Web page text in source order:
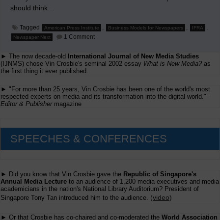
should think…
Tagged American Press Institute , Business Models for Newspapers , IFRA ,
Newspaper Next 1 Commenton
for
Newspaper
► The now decade-old
International Journal of New Media Studies
(IJNMS) chose Vin Crosbie's seminal 2002 essay What is New Media? as
the first thing it ever published.
► "For more than 25 years, Vin Crosbie has been one of the world's most
respected experts on media and its transformation into the digital world." -
Editor & Publishermagazine
SPEECHES & CONFERENCES
► Did you know that Vin Crosbie gave the Republic of Singapore's
Annual Media Lecture to an audience of 1,200 media executives and media
academicians in the nation's National Library Auditorium? President of
Singapore Tony Tan introduced him to the audience. (video)
► Or that Crosbie has co-chaired and co-moderated the World Association